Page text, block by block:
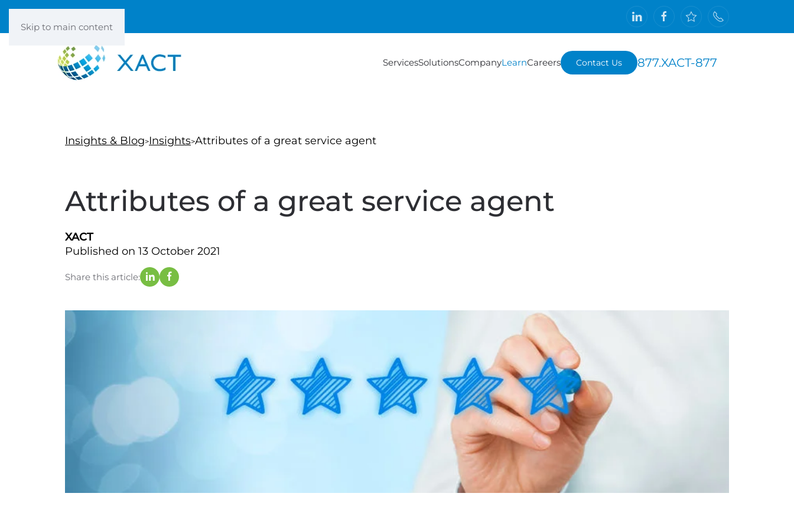
Skip to main content
ServicesSolutionsCompanyLearnCareers Contact Us 877.XACT-877
Insights & Blog Insights Attributes of a great service agent
Attributes of a great service agent
XACT
Published on 13 October 2021
Share this article: